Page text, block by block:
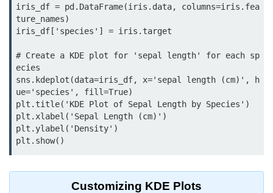
Tuples in Python
Decision Making in Python
Sets in Python
Dictionary
Arrays in Python
List Comprehension in Python
Python OOPs
Concepts
iris_df = pd.DataFrame(iris.data, columns=iris.fea
ture_names)
iris_df['species'] = iris.target
# Create a KDE plot for 'sepal length' for each sp
ecies
sns.kdeplot(data=iris_df, x='sepal length (cm)', h
ue='species', fill=True)
plt.title('KDE Plot of Sepal Length by Species')
plt.xlabel('Sepal Length (cm)')
plt.ylabel('Density')
plt.show()
Customizing KDE Plots